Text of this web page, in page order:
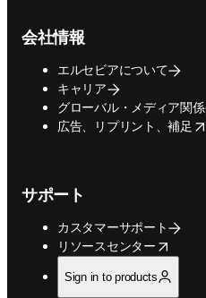
会社情報
エルセビアについて
キャリア
グローバル・メディア関係
広告、リプリント、補足
opens in new tab/window
サポート
カスタマーサポート
リソースセンター
opens in new tab/window
Sign in to products